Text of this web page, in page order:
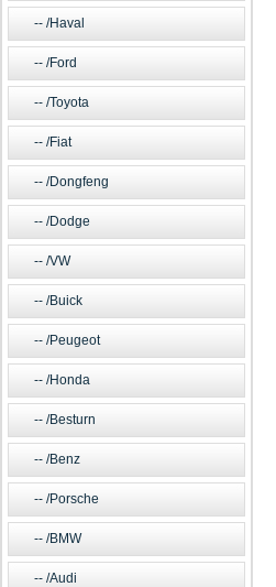
/Haval
/Ford
/Toyota
/Fiat
/Dongfeng
/Dodge
/VW
/Buick
/Peugeot
/Honda
/Besturn
/Benz
/Porsche
/BMW
/Audi